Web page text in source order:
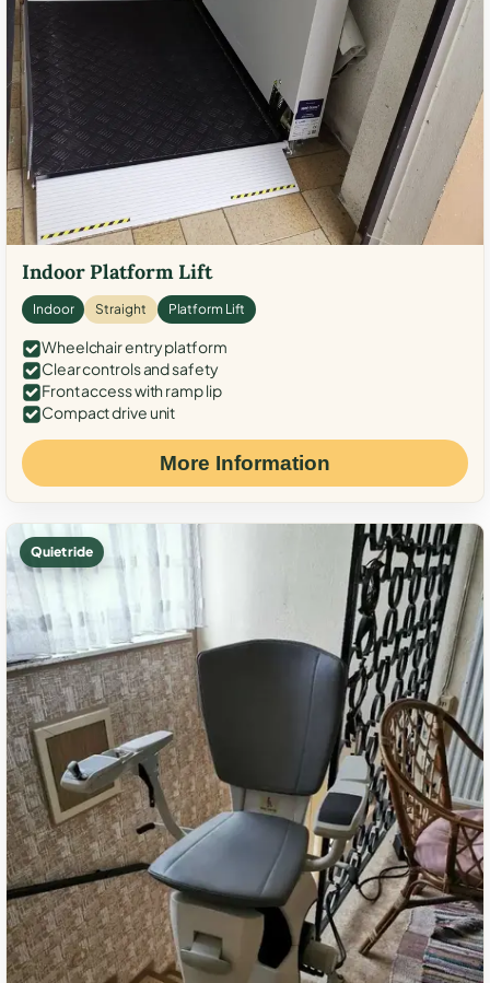
Indoor Platform Lift
Indoor Straight Platform Lift
Wheelchair entry platform
Clear controls and safety
Front access with ramp lip
Compact drive unit
More Information
Quiet ride